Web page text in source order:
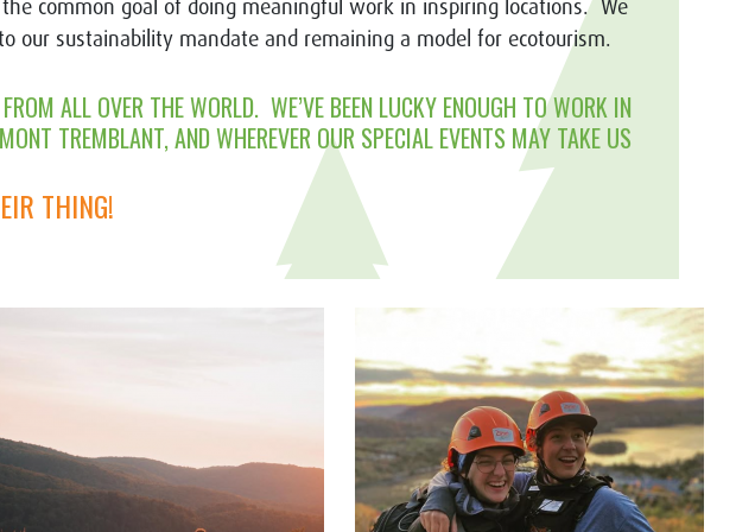
common goal of doing meaningful work in inspiring locations. We
our sustainability mandate and remaining a model for ecotourism.
ALL OVER THE WORLD. WE’VE BEEN LUCKY ENOUGH TO WORK IN
TREMBLANT, AND WHEREVER OUR SPECIAL EVENTS MAY TAKE US
THING!